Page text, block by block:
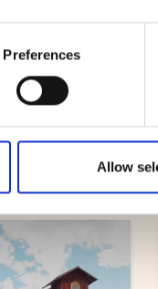
Preferences
Allow